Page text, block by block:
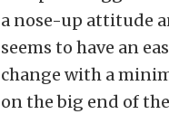
a nose-up attitude
seems to have an
change with a
on the big end of